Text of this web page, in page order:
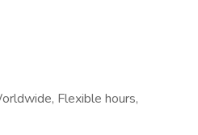
Flexible hours,